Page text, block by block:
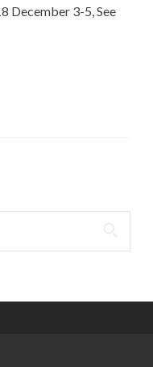
December 3-5, See